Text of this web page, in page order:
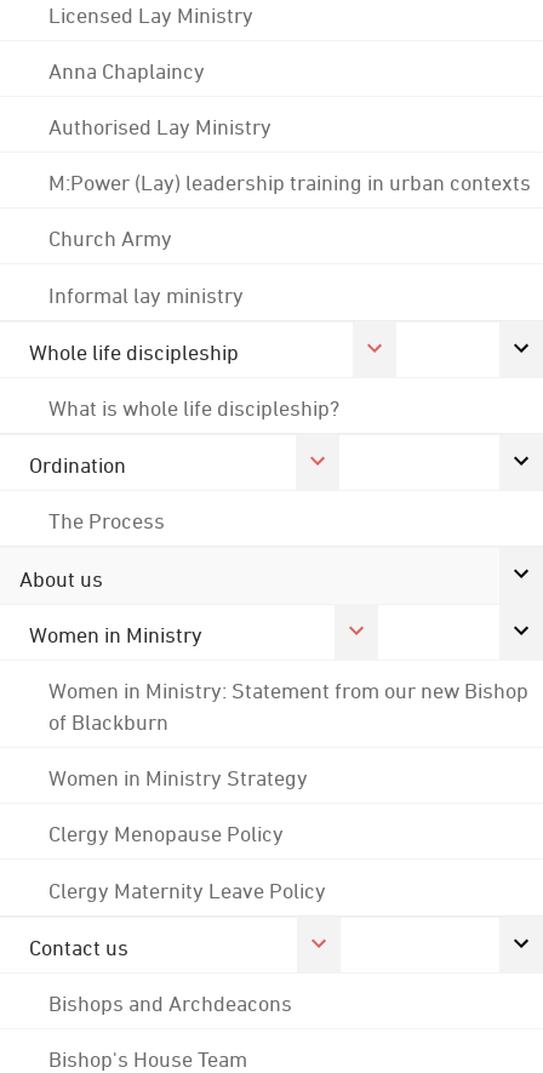
Licensed Lay Ministry
Anna Chaplaincy
Authorised Lay Ministry
M:Power (Lay) leadership training in urban contexts
Church Army
Informal lay ministry
Whole life discipleship
What is whole life discipleship?
Ordination
The Process
About us
Women in Ministry
Women in Ministry: Statement from our new Bishop
of Blackburn
Women in Ministry Strategy
Clergy Menopause Policy
Clergy Maternity Leave Policy
Contact us
Bishops and Archdeacons
Bishop's House Team